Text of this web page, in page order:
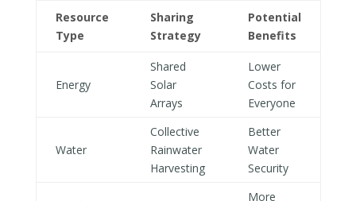
Resource
Type
Sharing
Strategy
Potential
Benefits
Energy
Shared
Solar
Arrays
Lower
Costs for
Everyone
Water
Collective
Rainwater
Harvesting
Better
Water
Security
More